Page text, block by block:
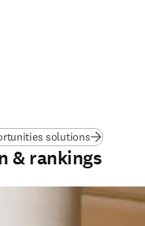
solutions
& rankings